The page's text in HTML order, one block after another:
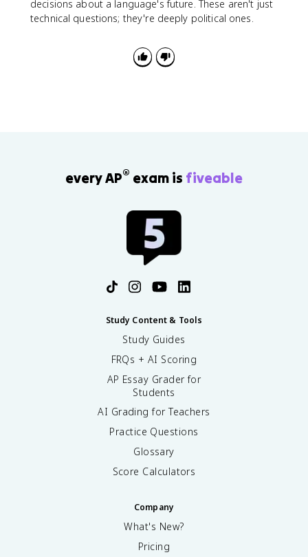
decisions about a language's future. These aren't just
technical questions; they're deeply political ones.
every AP® exam is fiveable
Study Content & Tools
Study Guides
FRQs + AI Scoring
AP Essay Grader for
Students
AI Grading for Teachers
Practice Questions
Glossary
Score Calculators
Company
What's New?
Pricing